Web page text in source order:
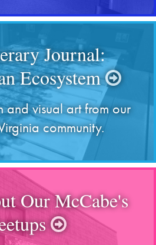
Journal:
Ecosystem
and visual art from our
community.
Our McCabe's